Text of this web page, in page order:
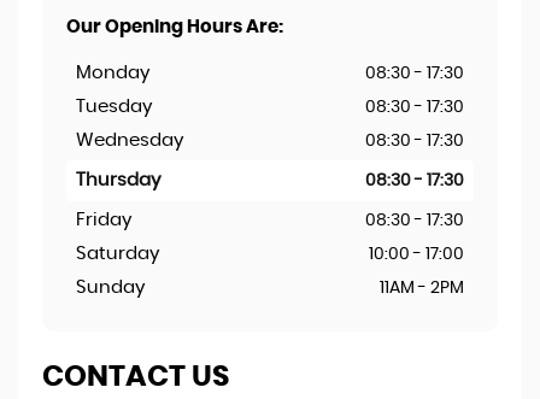
Our Opening Hours Are:
Monday 08:30 - 17:30
Tuesday 08:30 - 17:30
Wednesday 08:30 - 17:30
Thursday 08:30 - 17:30
Friday 08:30 - 17:30
Saturday 10:00 - 17:00
Sunday 11AM - 2PM
CONTACT US